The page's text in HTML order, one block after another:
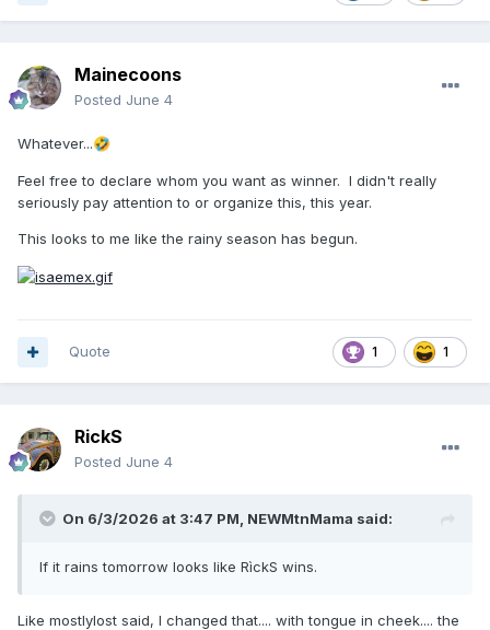
Mainecoons
Posted June 4
Whatever...🤣
Feel free to declare whom you want as winner. I didn't really
seriously pay attention to or organize this, this year.
This looks to me like the rainy season has begun.
1 1
Quote
RickS
Posted June 4
On 6/3/2026 at 3:47 PM, NEWMtnMama said:
If it rains tomorrow looks like RìckS wins.
Like mostlylost said, I changed that.... with tongue in cheek.... the